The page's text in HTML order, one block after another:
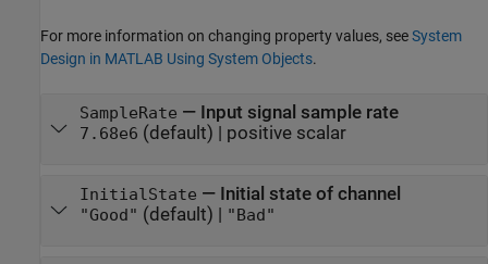
For more information on changing property values, seeSystem
Design in MATLAB Using System Objects.
SampleRate — Input signal sample rate
7.68e6 (default) | positive scalar
InitialState — Initial state of channel
"Good" (default) | "Bad"